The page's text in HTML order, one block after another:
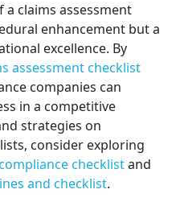
claims assessment
enhancement but a
excellence. By
assessment checklist
companies can
in a competitive
strategies on
consider exploring
checklistand
and checklist.